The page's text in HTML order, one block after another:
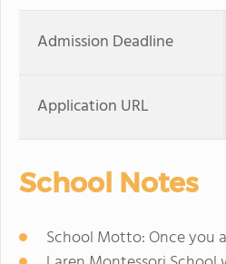
Admission Deadline
Application URL
School Notes
School Motto: Once you